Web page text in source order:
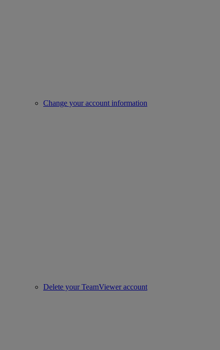
Change your account information
Delete your TeamViewer account